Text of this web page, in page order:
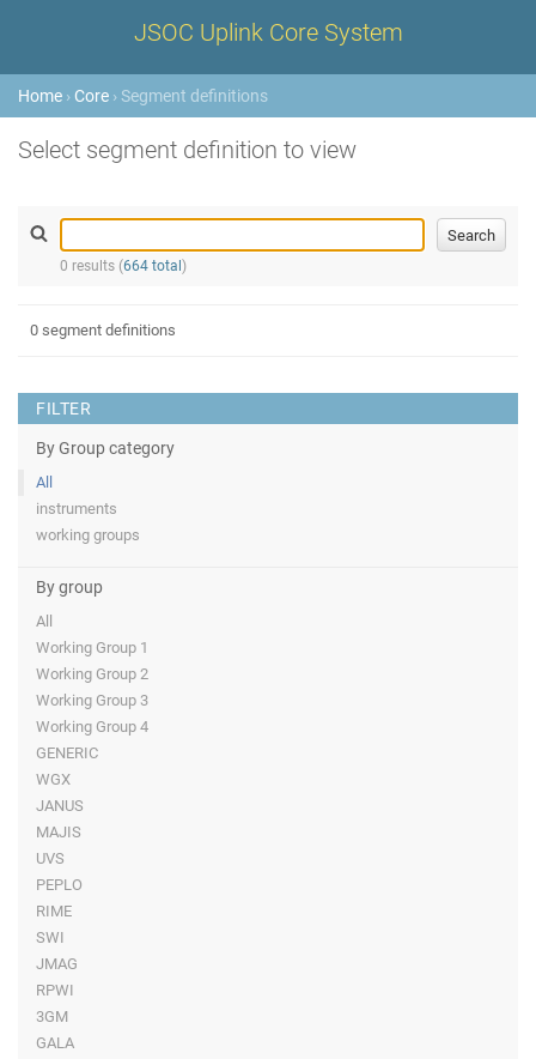
JSOC Uplink Core System
Home › Core › Segment definitions
Select segment definition to view
0 results (664 total )
FILTER
By Group category
All
instruments
working groups
By group
All
Working Group 1
Working Group 2
Working Group 3
Working Group 4
GENERIC
WGX
JANUS
MAJIS
UVS
PEPLO
RIME
SWI
JMAG
RPWI
3GM
GALA
0 segment definitions